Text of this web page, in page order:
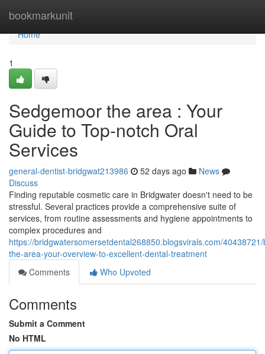
bookmarkunit
Home
Home
1
Sedgemoor the area : Your
Guide to Top-notch Oral
Services
general-dentist-bridgwat213986 52 days ago
News
Discuss
Finding reputable cosmetic care in Bridgwater doesn't need to be
stressful. Several practices provide a comprehensive suite of
services, from routine assessments and hygiene appointments to
complex procedures and
https://bridgwatersomersetdental268850.blogsvirals.com/
the-area-your-overview-to-excellent-dental-treatment
Comments
Who Upvoted
Comments
Submit a Comment
No HTML